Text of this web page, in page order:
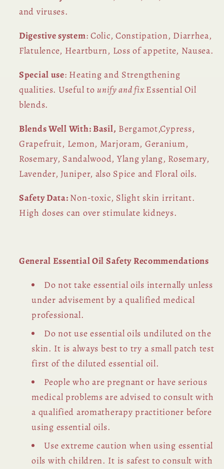
and viruses.
Digestive system: Colic, Constipation, Diarrhea,
Flatulence, Heartburn, Loss of appetite, Nausea.
Special use: Heating and Strengthening
qualities. Useful to unify and fixEssential Oil
blends.
Blends Well With: Basil, Bergamot,Cypress,
Grapefruit, Lemon, Marjoram, Geranium,
Rosemary, Sandalwood, Ylang ylang, Rosemary,
Lavender, Juniper, also Spice and Floral oils.
Safety Data: Non-toxic, Slight skin irritant.
High doses can over stimulate kidneys.
General Essential Oil Safety Recommendations
Do not take essential oils internally unless
under advisement by a qualified medical
professional.
Do not use essential oils undiluted on the
skin. It is always best to try a small patch test
first of the diluted essential oil.
People who are pregnant or have serious
medical problems are advised to consult with
a qualified aromatherapy practitioner before
using essential oils.
Use extreme caution when using essential
oils with children. It is safest to consult with